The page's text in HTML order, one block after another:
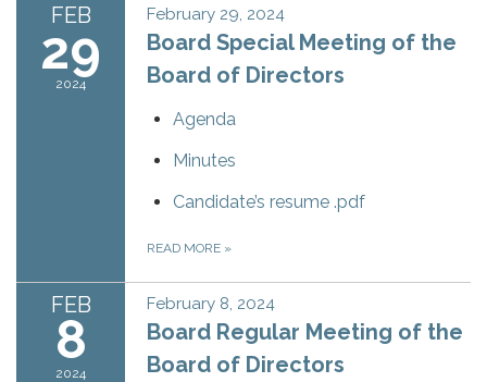
FEB
29
2024
February 29, 2024
Board Special Meeting of the
Board of Directors
Agenda
Minutes
Candidate’s resume .pdf
READ MORE »
FEB
8
2024
February 8, 2024
Board Regular Meeting of the
Board of Directors